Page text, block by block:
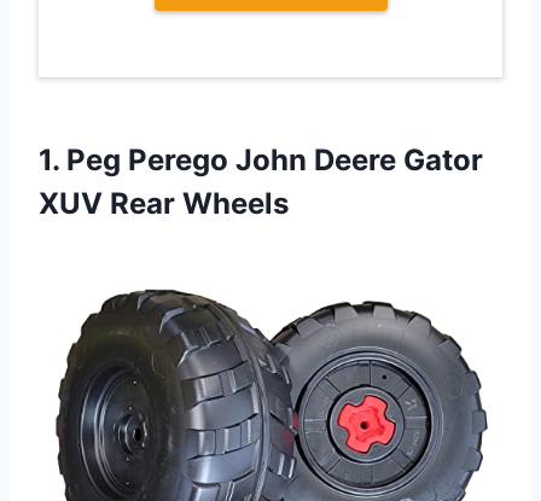
1. Peg Perego John Deere Gator
XUV Rear Wheels